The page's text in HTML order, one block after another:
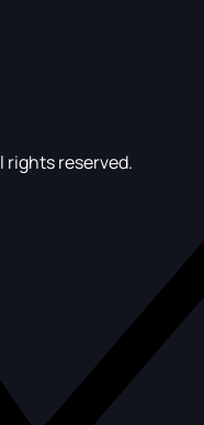
rights reserved.